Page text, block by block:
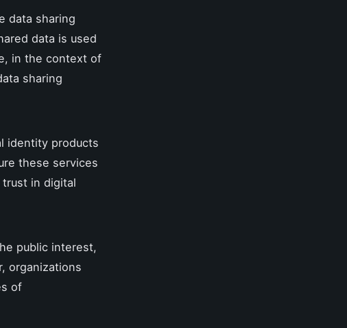
data sharing
data is used
in the context of
sharing
identity products
these services
in digital
public interest,
organizations
of